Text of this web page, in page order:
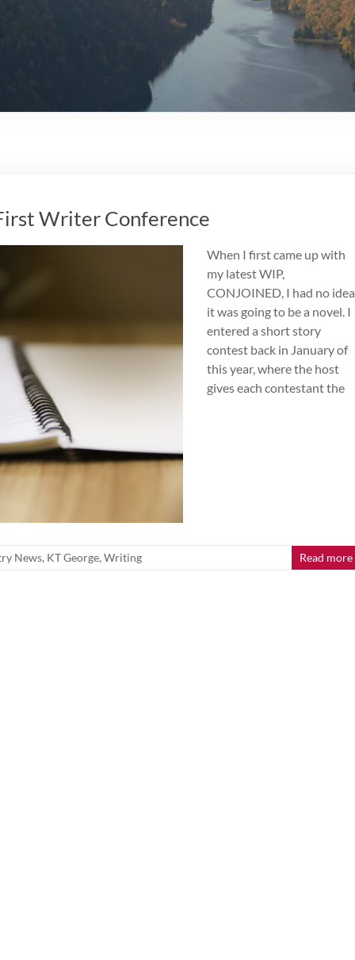
Writer Conference
When I first came up with
my latest WIP,
CONJOINED, I had no idea
it was going to be a novel. I
entered a short story
contest back in January of
this year, where the host
gives each contestant the
News, KT George, Writing Read more